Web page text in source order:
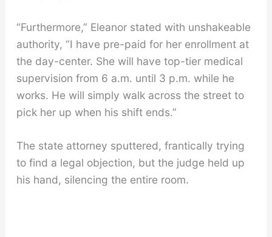
“Furthermore,” Eleanor stated with unshakeable
authority, “I have pre-paid for her enrollment at
the day-center. She will have top-tier medical
supervision from 6 a.m. until 3 p.m. while he
works. He will simply walk across the street to
pick her up when his shift ends.”
The state attorney sputtered, frantically trying
to find a legal objection, but the judge held up
his hand, silencing the entire room.